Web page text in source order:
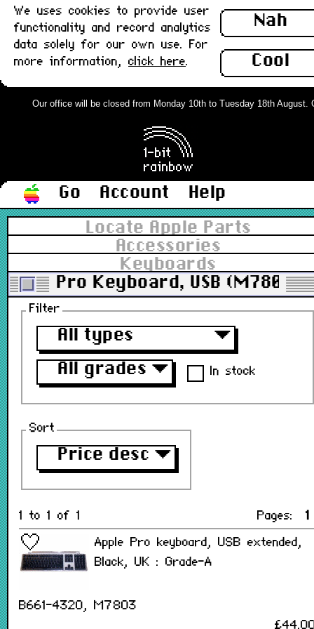
Nah
Cool
We uses cookies to provide user
functionality and record analytics
data solely for our own use. For
more information, click here.
Our office will be closed from Monday 10th to Tuesday 18th
Go Account
Help
Locate Apple Parts
Accessories
Keyboards
Pro Keyboard, USB (M7803)
Filter
All types
▼
All grades ▼ In stock
Sort
Price desc ▼
1 to 1 of 1 Pages: 1
Apple Pro keyboard, USB extended,
Black, UK : Grade-A
B661-4320, M7803